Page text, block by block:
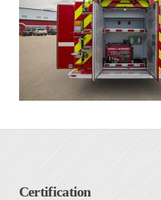
Certification